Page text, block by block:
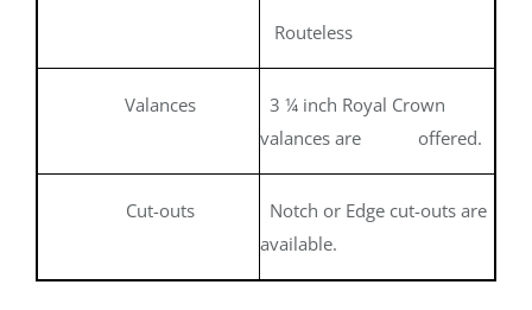
Routeless
Valances
3 ¼ inch Royal Crown
valances are offered.
Cut-outs
Notch or Edge cut-outs are
available.